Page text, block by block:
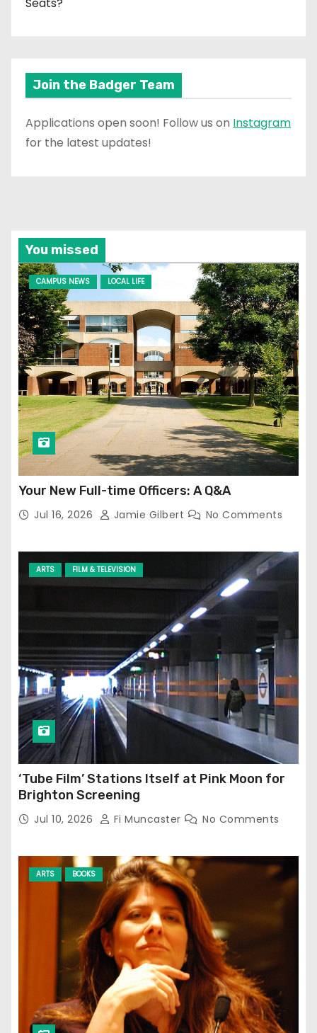
Join the Badger Team
Applications open soon! Follow us on Instagram
for the latest updates!
You missed
CAMPUS NEWS LOCAL LIFE
Your New Full-time Officers: A Q&A
Jul 16, 2026 Jamie Gilbert No Comments
ARTS FILM & TELEVISION
‘Tube Film’ Stations Itself at Pink Moon for
Brighton Screening
Jul 10, 2026 Fi Muncaster No Comments
ARTS BOOKS